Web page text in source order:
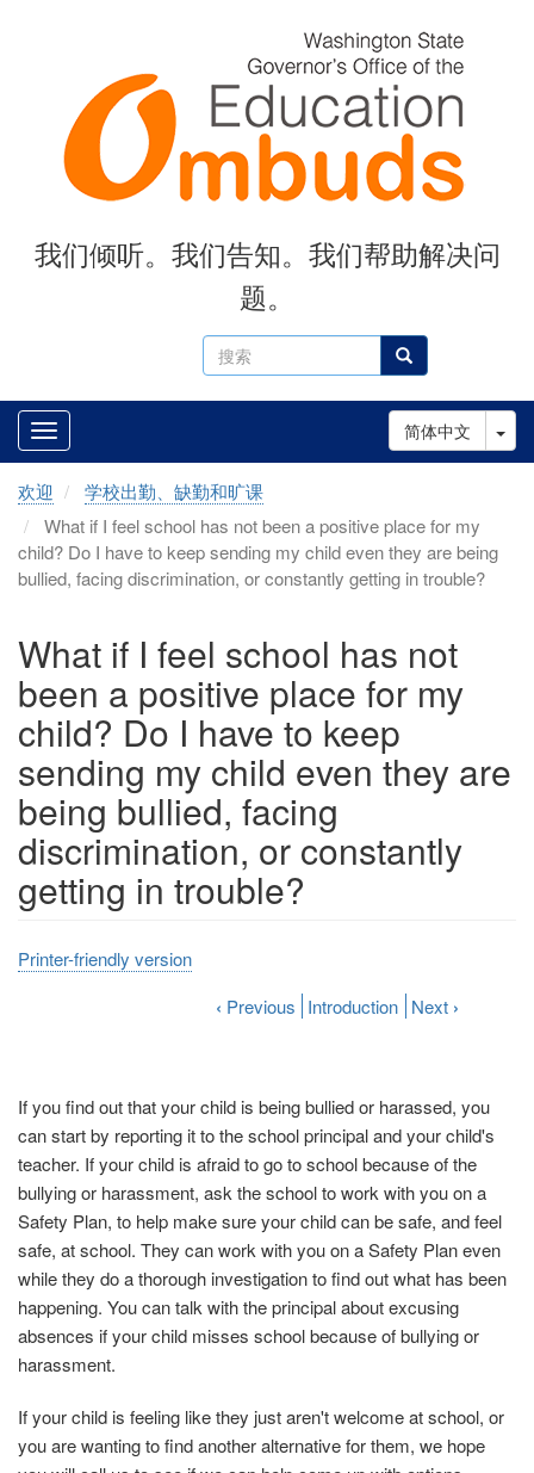
搜
索
搜索
我们倾听。我们告知。我们帮助解决问
题。
简体中文
欢迎
学校出勤、缺勤和旷课
What if I feel school has not been a positive place for my
child? Do I have to keep sending my child even they are being
bullied, facing discrimination, or constantly getting in trouble?
What if I feel school has not
been a positive place for my
child? Do I have to keep
sending my child even they are
being bullied, facing
discrimination, or constantly
getting in trouble?
If you find out that your child is being bullied or harassed, you
can start by reporting it to the school principal and your child's
teacher. If your child is afraid to go to school because of the
bullying or harassment, ask the school to work with you on a
Safety Plan, to help make sure your child can be safe, and feel
safe, at school. They can work with you on a Safety Plan even
while they do a thorough investigation to find out what has been
happening. You can talk with the principal about excusing
absences if your child misses school because of bullying or
harassment.
If your child is feeling like they just aren't welcome at school, or
you are wanting to find another alternative for them, we hope
Printer-friendly version
‹ Previous Introduction Next ›